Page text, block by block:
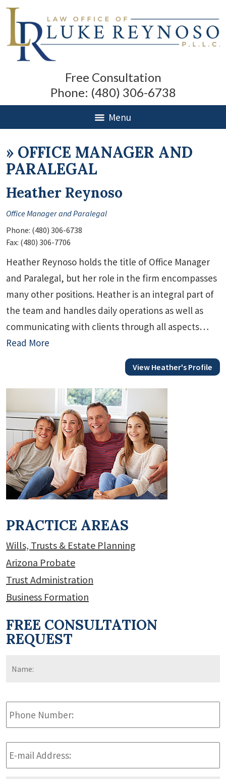
Free Consultation
Phone: (480) 306-6738
Menu
» OFFICE MANAGER AND
PARALEGAL
Heather Reynoso
Office Manager and Paralegal
Phone: (480) 306-6738
Fax: (480) 306-7706
Heather Reynoso holds the title of Office Manager
and Paralegal, but her role in the firm encompasses
many other positions. Heather is an integral part of
the team and handles daily operations as well as
communicating with clients through all aspects…
Read More
View Heather's Profile
PRACTICE AREAS
Wills, Trusts & Estate Planning
Arizona Probate
Trust Administration
Business Formation
FREE CONSULTATION
REQUEST
Phone
Number:
E-
mail
Address: *